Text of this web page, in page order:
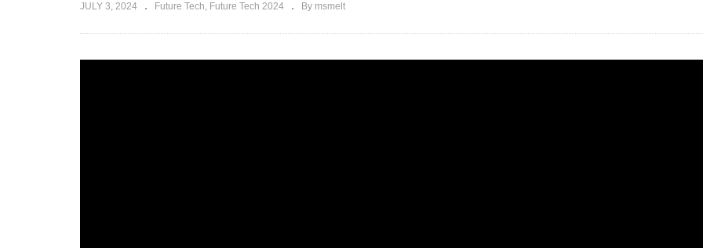
JULY 3, 2024 Future Tech Future Tech 2024 By msmelt